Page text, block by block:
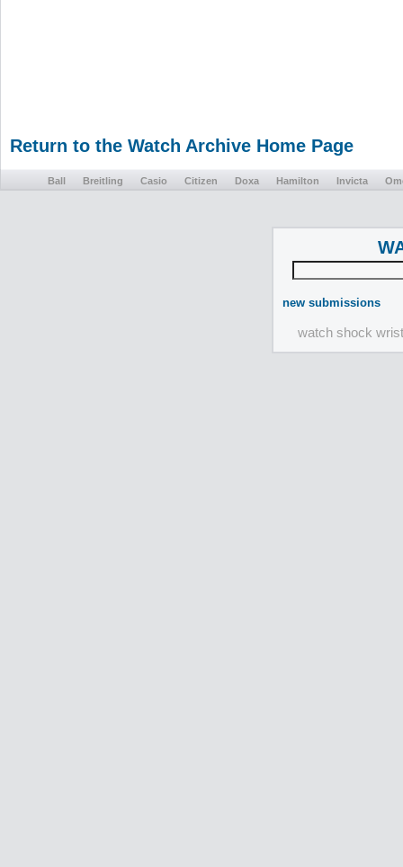
Return to the Watch Archive Home Page
Ball Breitling Casio Citizen Doxa Hamilton Invicta
new submissions
watch shock